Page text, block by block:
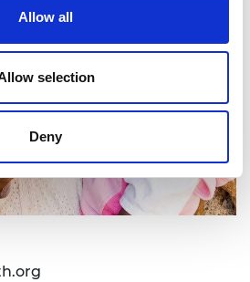
Allow all
selection
Deny